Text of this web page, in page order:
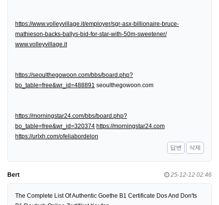
https://www.volleyvillage.it/employer/sgr-asx-billionaire-bruce-
mathieson-backs-ballys-bid-for-star-with-50m-sweetener/
www.volleyvillage.it
https://seoulthegowoon.com/bbs/board.php?
bo_table=free&wr_id=488891 seoulthegowoon.com
https://morningstar24.com/bbs/board.php?
bo_table=free&wr_id=320374 https://morningstar24.com
https://urlxh.com/ofeliabordelon
답변
삭제
Bert 25-12-12 02:46
The Complete List Of Authentic Goethe B1 Certificate Dos And Don'ts